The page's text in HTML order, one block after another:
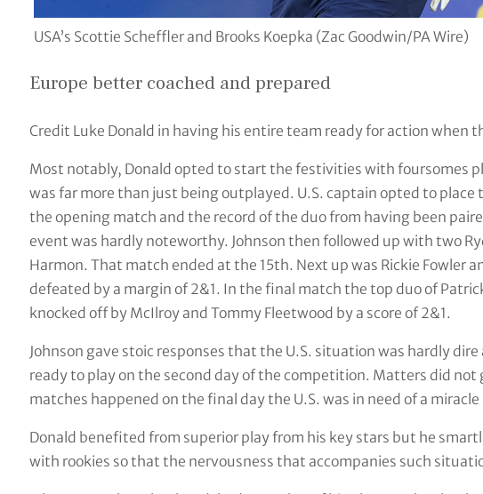
USA’s Scottie Scheffler and Brooks Koepka (Zac Goodwin/PA Wire)
Europe better coached and prepared
Credit Luke Donald in having his entire team ready for action when
Most notably, Donald opted to start the festivities with foursomes
was far more than just being outplayed. U.S. captain opted to place
the opening match and the record of the duo from having been
event was hardly noteworthy. Johnson then followed up with two
Harmon. That match ended at the 15th. Next up was Rickie Fowler
defeated by a margin of 2&1. In the final match the top duo of
knocked off by McIlroy and Tommy Fleetwood by a score of 2&1.
Johnson gave stoic responses that the U.S. situation was hardly
ready to play on the second day of the competition. Matters did
matches happened on the final day the U.S. was in need of a
Donald benefited from superior play from his key stars but he
with rookies so that the nervousness that accompanies such